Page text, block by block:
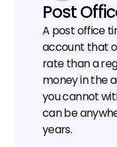
Post
A post office
account that
rate than a
money in the
you cannot
can be
years.